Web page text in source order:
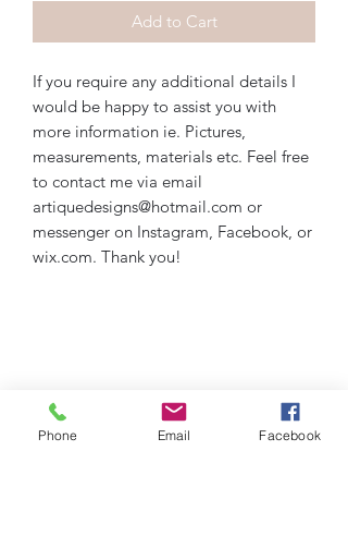
Add to Cart
If you require any additional details I
would be happy to assist you with
more information ie. Pictures,
measurements, materials etc. Feel free
to contact me via email
artiquedesigns@hotmail.com or
messenger on Instagram, Facebook, or
wix.com. Thank you!
Phone Email Facebook